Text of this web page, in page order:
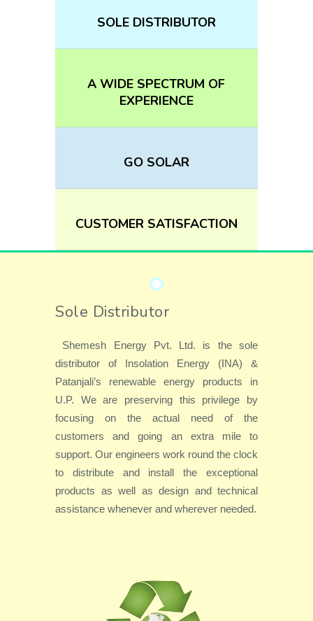
SOLE DISTRIBUTOR
A WIDE SPECTRUM OF
EXPERIENCE
GO SOLAR
CUSTOMER SATISFACTION
Sole Distributor
Shemesh Energy Pvt. Ltd. is the sole
distributor of Insolation Energy (INA) &
Patanjali’s renewable energy products in
U.P. We are preserving this privilege by
focusing on the actual need of the
customers and going an extra mile to
support. Our engineers work round the clock
to distribute and install the exceptional
products as well as design and technical
assistance whenever and wherever needed.